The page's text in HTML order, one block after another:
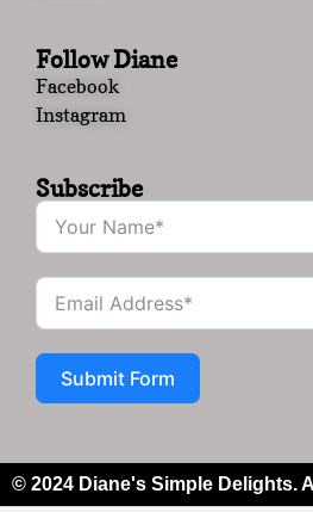
Follow Diane
Facebook
Instagram
Subscribe
Submit Form
© 2024 Diane's Simple Delights.